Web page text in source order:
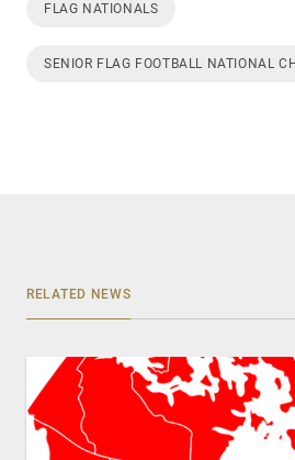
FLAG NATIONALS
SENIOR FLAG FOOTBALL NATIONAL
RELATED NEWS